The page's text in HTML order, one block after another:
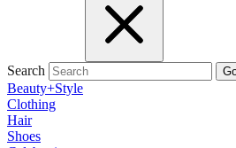
Search
Beauty+Style
Clothing
Hair
Shoes